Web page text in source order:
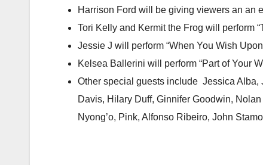
Harrison Ford will be giving viewers an an
Tori Kelly and Kermit the Frog will perform
Jessie J will perform “When You Wish
Kelsea Ballerini will perform “Part of Your
Other special guests include Jessica Alba,
Davis, Hilary Duff, Ginnifer Goodwin,
Nyong’o, Pink, Alfonso Ribeiro, John